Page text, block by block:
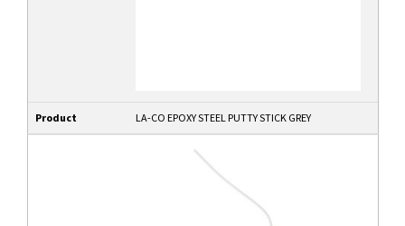
Product LA-CO EPOXY STEEL PUTTY STICK GREY